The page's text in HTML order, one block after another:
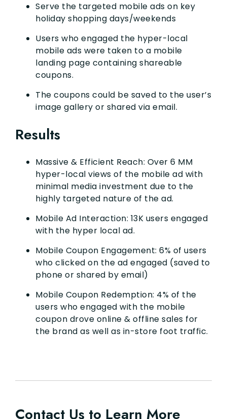
Serve the targeted mobile ads on key
holiday shopping days/weekends
Users who engaged the hyper-local
mobile ads were taken to a mobile
landing page containing shareable
coupons.
The coupons could be saved to the user’s
image gallery or shared via email.
Results
Massive & Efficient Reach: Over 6 MM
hyper-local views of the mobile ad with
minimal media investment due to the
highly targeted nature of the ad.
Mobile Ad Interaction: 13K users engaged
with the hyper local ad.
Mobile Coupon Engagement: 6% of users
who clicked on the ad engaged (saved to
phone or shared by email)
Mobile Coupon Redemption: 4% of the
users who engaged with the mobile
coupon drove online & offline sales for
the brand as well as in-store foot traffic.
Contact Us to Learn More